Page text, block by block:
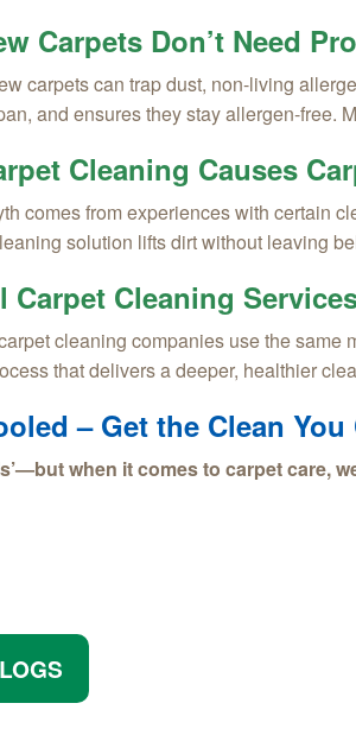
Carpets Don’t Need
carpets can trap dust, non-living
and ensures they stay allergen-free.
Cleaning Causes
comes from experiences with certain
solution lifts dirt without leaving
Carpet Cleaning
cleaning companies use the same
that delivers a deeper, healthier
– Get the Clean
when it comes to carpet care,